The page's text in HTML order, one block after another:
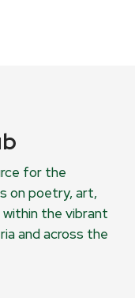
for the
on poetry, art,
the vibrant
and across the